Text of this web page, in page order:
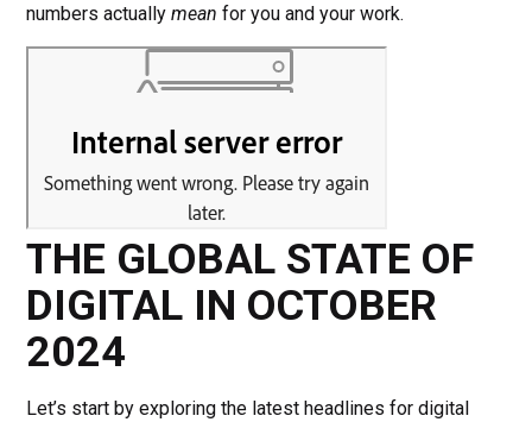
numbers actuallymean for you and your work.
THE GLOBAL STATE OF
DIGITAL IN OCTOBER
2024
Let’s start by exploring the latest headlines for digital